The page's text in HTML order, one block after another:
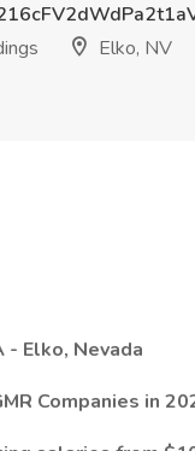
Elko, NV
Elko, Nevada
Companies in